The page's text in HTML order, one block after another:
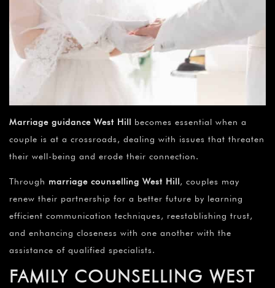
Marriage guidance West Hill becomes essential when a
couple is at a crossroads, dealing with issues that threaten
their well-being and erode their connection.
Through marriage counselling West Hill, couples may
renew their partnership for a better future by learning
efficient communication techniques, reestablishing trust,
and enhancing closeness with one another with the
assistance of qualified specialists.
FAMILY COUNSELLING WEST